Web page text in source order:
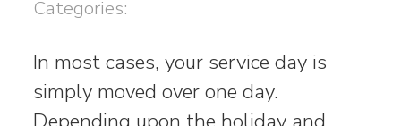
Categories:
In most cases, your service day is
simply moved over one day.